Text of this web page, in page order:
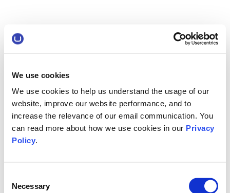
We use cookies
We use cookies to help us understand the usage of our
website, improve our website performance, and to
increase the relevance of our email communication. You
can read more about how we use cookies in our Privacy
Policy.
Selection
Necessary